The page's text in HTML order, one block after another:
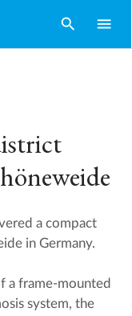
search menu
a compact
in Germany.
a frame-mounted
system, the